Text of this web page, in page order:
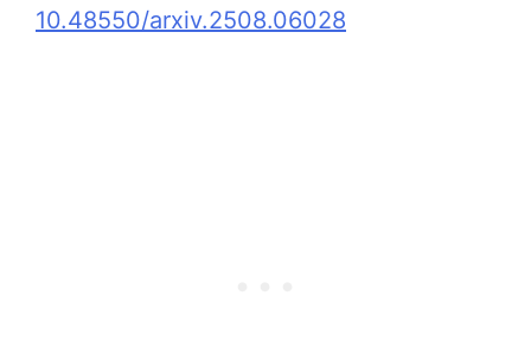
10.48550/arxiv.2508.06028